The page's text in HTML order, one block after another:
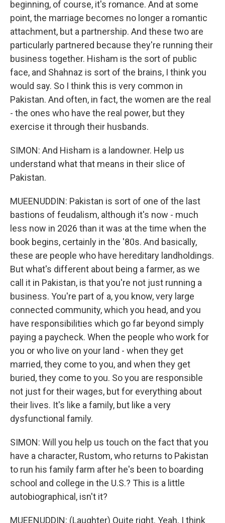
beginning, of course, it's romance. And at some
point, the marriage becomes no longer a romantic
attachment, but a partnership. And these two are
particularly partnered because they're running their
business together. Hisham is the sort of public
face, and Shahnaz is sort of the brains, I think you
would say. So I think this is very common in
Pakistan. And often, in fact, the women are the real
- the ones who have the real power, but they
exercise it through their husbands.
SIMON: And Hisham is a landowner. Help us
understand what that means in their slice of
Pakistan.
MUEENUDDIN: Pakistan is sort of one of the last
bastions of feudalism, although it's now - much
less now in 2026 than it was at the time when the
book begins, certainly in the '80s. And basically,
these are people who have hereditary landholdings.
But what's different about being a farmer, as we
call it in Pakistan, is that you're not just running a
business. You're part of a, you know, very large
connected community, which you head, and you
have responsibilities which go far beyond simply
paying a paycheck. When the people who work for
you or who live on your land - when they get
married, they come to you, and when they get
buried, they come to you. So you are responsible
not just for their wages, but for everything about
their lives. It's like a family, but like a very
dysfunctional family.
SIMON: Will you help us touch on the fact that you
have a character, Rustom, who returns to Pakistan
to run his family farm after he's been to boarding
school and college in the U.S.? This is a little
autobiographical, isn't it?
MUEENUDDIN: (Laughter) Quite right. Yeah. I think